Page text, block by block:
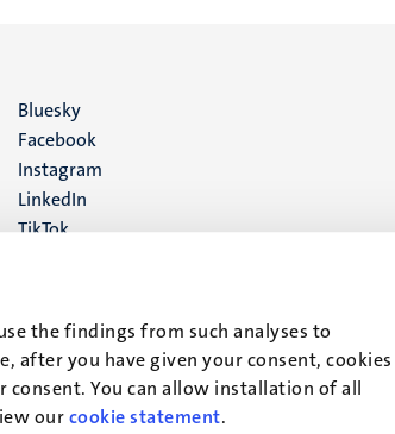
the findings from such analyses to
after you have given your consent, cookies
You can allow installation of all
ourcookie statement.
Social
media
Bluesky
Facebook
Instagram
LinkedIn
TikTok